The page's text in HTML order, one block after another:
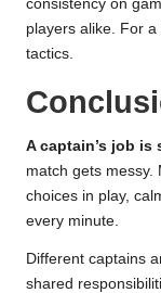
consistency on
players alike. For
tactics
A captain’s job is
match gets messy.
choices in play,
every minute.
Different captains
shared